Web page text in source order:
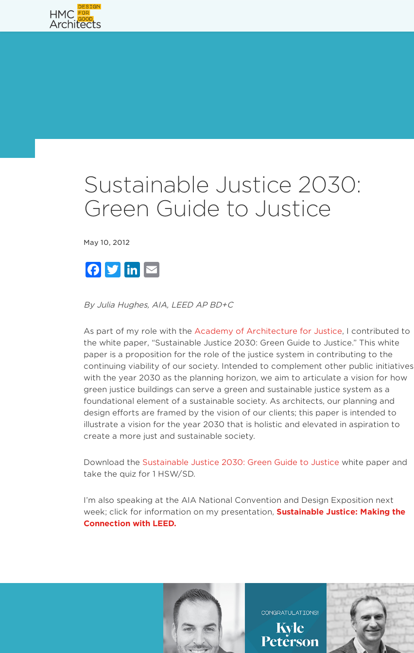
Sustainable Justice 2030:
Green Guide to Justice
May 10, 2012
Facebook
Twitter
LinkedIn
By Julia Hughes, AIA, LEED AP BD+C
As part of my role with the Academy of Architecture for Justice, I contributed to
the white paper, “Sustainable Justice 2030: Green Guide to Justice.” This white
paper is a proposition for the role of the justice system in contributing to the
continuing viability of our society. Intended to complement other public initiatives
with the year 2030 as the planning horizon, we aim to articulate a vision for how
green justice buildings can serve a green and sustainable justice system as a
foundational element of a sustainable society. As architects, our planning and
design efforts are framed by the vision of our clients; this paper is intended to
illustrate a vision for the year 2030 that is holistic and elevated in aspiration to
create a more just and sustainable society.
Download the Sustainable Justice 2030: Green Guide to Justice white paper and
take the quiz for 1 HSW/SD.
I’m also speaking at the AIA National Convention and Design Exposition next
week; click for information on my presentation, Sustainable Justice: Making the
Connection with LEED.